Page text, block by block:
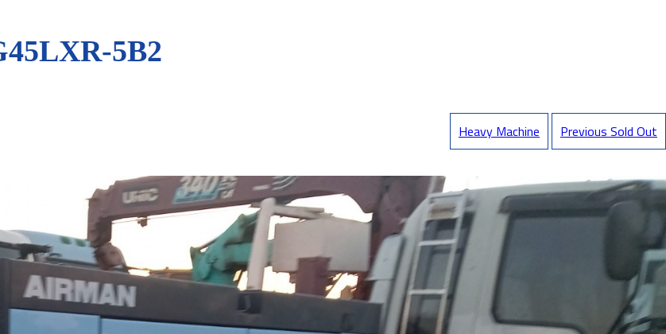
5B2
Heavy Machine Previous Sold Out